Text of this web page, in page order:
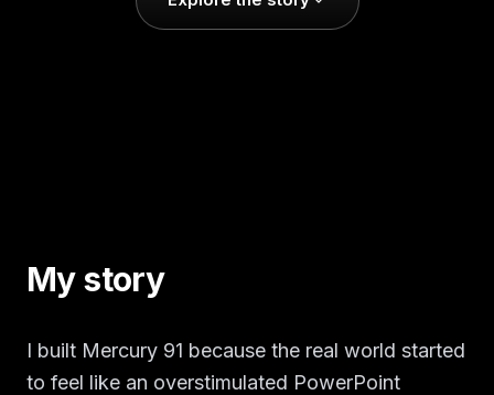
My story
I built Mercury 91 because the real world started
to feel like an overstimulated PowerPoint